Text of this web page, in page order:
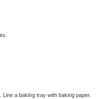
a baking tray with baking paper.